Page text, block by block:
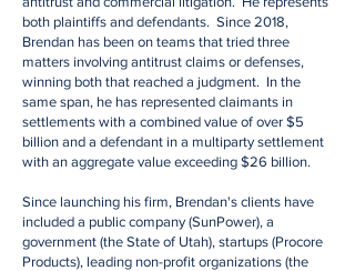
both plaintiffs and defendants. Since 2018,
Brendan has been on teams that tried three
matters involving antitrust claims or defenses,
winning both that reached a judgment. In the
same span, he has represented claimants in
settlements with a combined value of over $5
billion and a defendant in a multiparty settlement
with an aggregate value exceeding $26 billion.
Since launching his firm, Brendan's clients have
included a public company (SunPower), a
government (the State of Utah), startups (Procore
Products), leading non-profit organizations (the